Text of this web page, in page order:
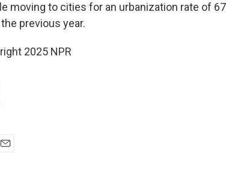
moving to cities for an urbanization rate of
previous year.
2025 NPR